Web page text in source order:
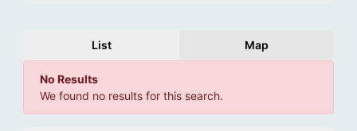
List Map
No Results
We found no results for this search.